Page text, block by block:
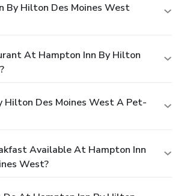
By Hilton Des Moines West
At Hampton Inn By Hilton
Hilton Des Moines West A Pet-
Available At Hampton Inn
West?